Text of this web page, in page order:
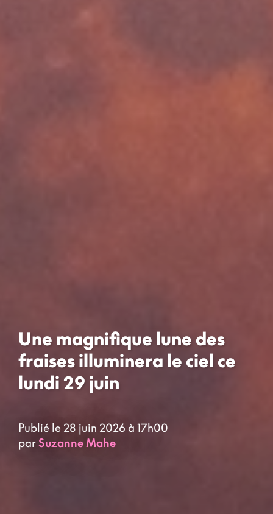
Une magnifique lune des
fraises illuminera le ciel ce
lundi 29 juin
Publié le 28 juin 2026 à 17h00
parSuzanne Mahe